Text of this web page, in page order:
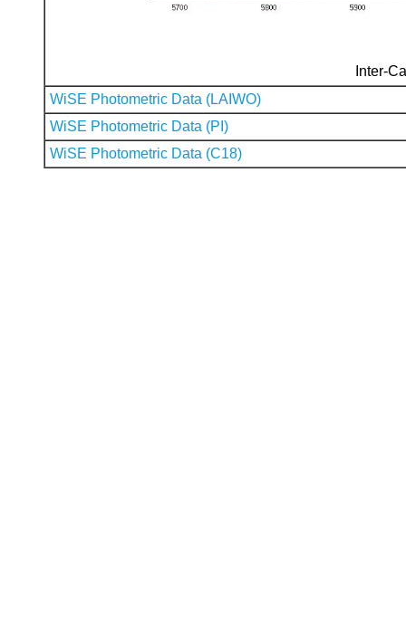
Inter-
WiSE Photometric Data (LAIWO)
WiSE Photometric Data (PI)
WiSE Photometric Data (C18)